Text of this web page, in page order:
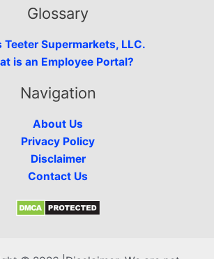
Glossary
Teeter Supermarkets, LLC.
is an Employee Portal?
Navigation
About Us
Privacy Policy
Disclaimer
Contact Us